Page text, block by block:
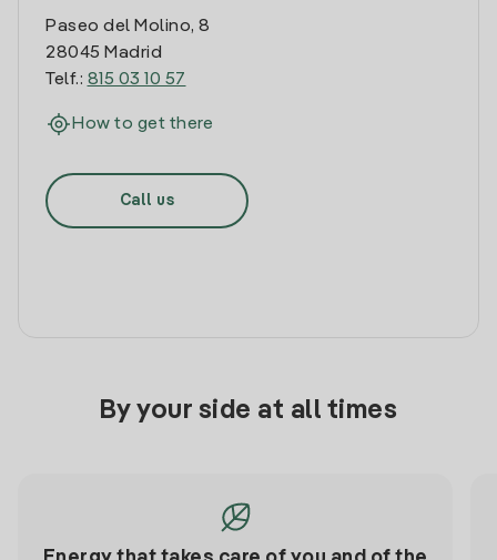
Paseo del Molino, 8
28045 Madrid
Telf.: 815 03 10 57
How to get there
Call us
By your side at all times